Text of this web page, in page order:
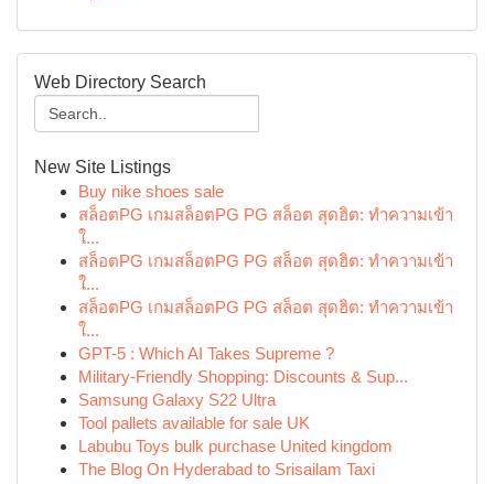
Web Directory Search
New Site Listings
Buy nike shoes sale
สล็อตPG เกมสล็อตPG PG สล็อต สุดฮิต: ทำความเข้า
ใ...
สล็อตPG เกมสล็อตPG PG สล็อต สุดฮิต: ทำความเข้า
ใ...
สล็อตPG เกมสล็อตPG PG สล็อต สุดฮิต: ทำความเข้า
ใ...
GPT-5 : Which AI Takes Supreme ?
Military-Friendly Shopping: Discounts & Sup...
Samsung Galaxy S22 Ultra
Tool pallets available for sale UK
Labubu Toys bulk purchase United kingdom
The Blog On Hyderabad to Srisailam Taxi